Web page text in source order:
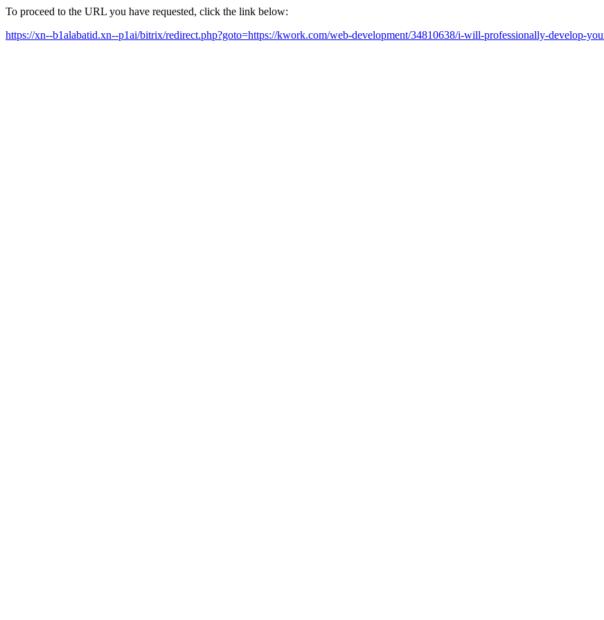
To proceed to the URL you have requested, click the link below:
https://xn--b1alabatid.xn--p1ai/bitrix/redirect.php?goto=https://kwork.com/web-development/34810638/i-will-professionally-develop-